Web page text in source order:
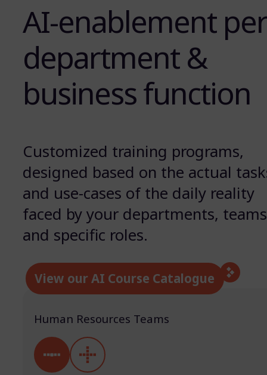
AI-enablement
department &
business function
Customized training programs,
designed based on the actual
and use-cases of the daily reality
faced by your departments, teams
and specific roles.
View our AI Course Catalogue
Human Resources Teams